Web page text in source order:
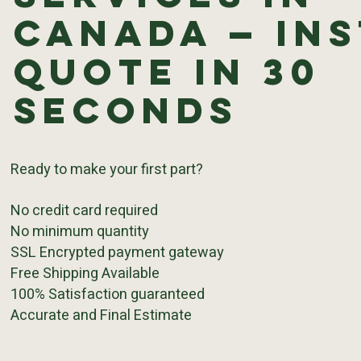
Canada —
Quote in 30
Seconds
Ready to make your first part?
No credit card required
No minimum quantity
SSL Encrypted payment gateway
Free Shipping Available
100% Satisfaction guaranteed
Accurate and Final Estimate